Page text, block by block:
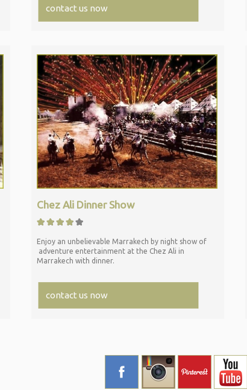
Chez Ali Dinner Show
Enjoy an unbelievable Marrakech by night show of
adventure entertainment at the Chez Ali in
Marrakech with dinner.
contact us now
contact us now